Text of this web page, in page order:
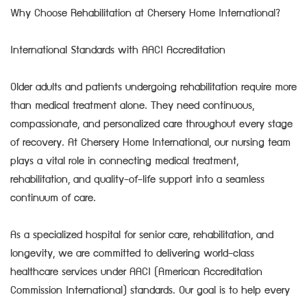
Why Choose Rehabilitation at Chersery Home International?
International Standards with AACI Accreditation
Older adults and patients undergoing rehabilitation require more
than medical treatment alone. They need continuous,
compassionate, and personalized care throughout every stage
of recovery. At Chersery Home International, our nursing team
plays a vital role in connecting medical treatment,
rehabilitation, and quality-of-life support into a seamless
continuum of care.
As a specialized hospital for senior care, rehabilitation, and
longevity, we are committed to delivering world-class
healthcare services under AACI (American Accreditation
Commission International) standards. Our goal is to help every